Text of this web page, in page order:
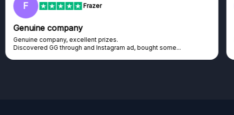
F Frazer
Genuine company
Genuine company, excellent prizes.
Discovered GG through and Instagram ad, bought some...